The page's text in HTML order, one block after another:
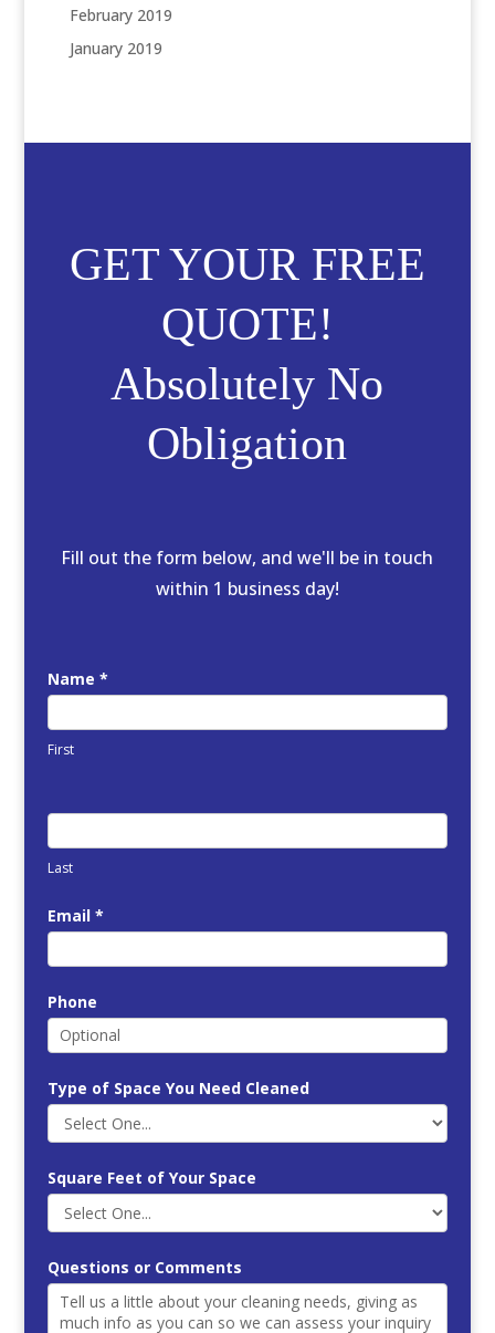
February 2019
January 2019
GET YOUR FREE
QUOTE!
Absolutely No
Obligation
Fill out the form below, and we'll be in touch
within 1 business day!
FREE
Quote
Name *
First
Last
Email *
Phone
Type of Space You Need Cleaned
Square Feet of Your Space
Questions or Comments